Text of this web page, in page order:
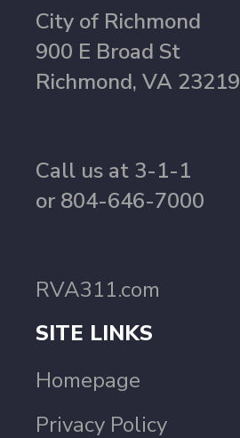
City of Richmond
900 E Broad St
Richmond, VA 23219
Call us at 3-1-1
or 804-646-7000
RVA311.com
SITE LINKS
Homepage
Privacy Policy